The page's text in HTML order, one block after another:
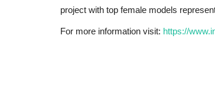
project with top female models
For more information visit: https://